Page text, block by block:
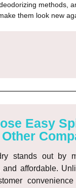
methods,
them look new
Easy
stands out by
and affordable.
convenience